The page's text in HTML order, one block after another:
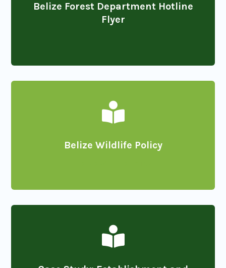
Belize Forest Department Hotline
Flyer

Belize Wildlife Policy
